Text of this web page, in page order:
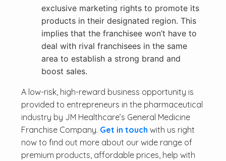
exclusive marketing rights to promote its
products in their designated region. This
implies that the franchisee won’t have to
deal with rival franchisees in the same
area to establish a strong brand and
boost sales.
A low-risk, high-reward business opportunity is
provided to entrepreneurs in the pharmaceutical
industry by JM Healthcare’s General Medicine
Franchise Company. Get in touch with us right
now to find out more about our wide range of
premium products, affordable prices, help with